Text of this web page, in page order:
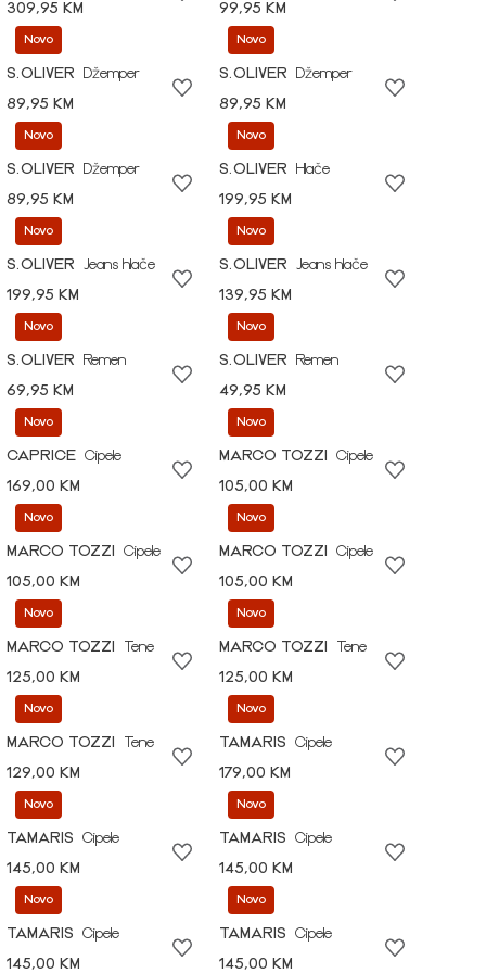
309,95 KM
99,95 KM
Novo
S.OLIVER
Džemper
89,95 KM
Novo
S.OLIVER
Džemper
89,95 KM
Novo
S.OLIVER
Džemper
89,95 KM
Novo
S.OLIVER
Hlače
199,95 KM
Novo
S.OLIVER
Jeans hlače
199,95 KM
Novo
S.OLIVER
Jeans hlače
139,95 KM
Novo
S.OLIVER
Remen
69,95 KM
Novo
S.OLIVER
Remen
49,95 KM
Novo
CAPRICE Cipele
169,00 KM
Novo
MARCO TOZZI
Cipele
105,00 KM
Novo
MARCO TOZZI
Cipele
105,00 KM
Novo
MARCO TOZZI
Cipele
105,00 KM
Novo
MARCO TOZZI
Tene
125,00 KM
Novo
MARCO TOZZI
Tene
125,00 KM
Novo
MARCO TOZZI
Tene
129,00 KM
Novo
TAMARIS
Cipele
179,00 KM
Novo
TAMARIS
Cipele
145,00 KM
Novo
TAMARIS
Cipele
145,00 KM
Novo
TAMARIS
Cipele
145,00 KM
Novo
TAMARIS
Cipele
145,00 KM